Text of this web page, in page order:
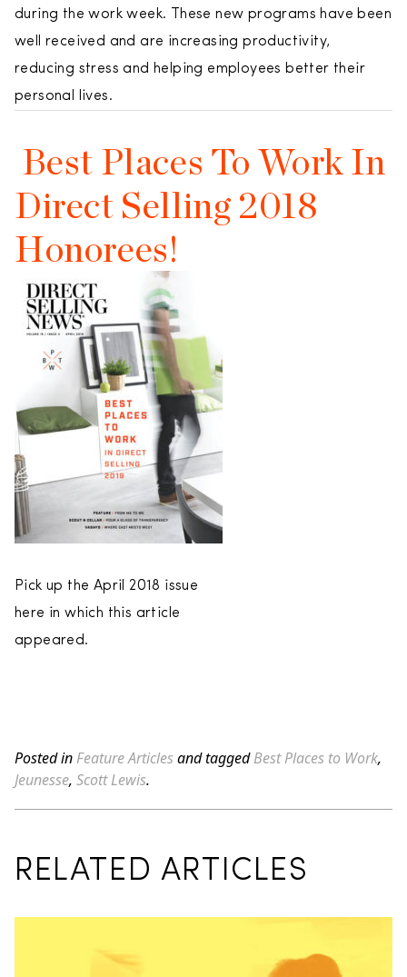
during the work week. These new programs have been
well received and are increasing productivity,
reducing stress and helping employees better their
personal lives.
Best Places To Work In
Direct Selling 2018
Honorees!
Pick up the April 2018 issue
here in which this article
appeared.
Posted in Feature Articlesand taggedBest Places to Work,
Jeunesse, Scott Lewis.
RELATED ARTICLES